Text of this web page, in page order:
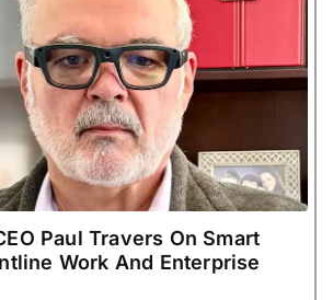
Paul Travers On Smart
Work And Enterprise